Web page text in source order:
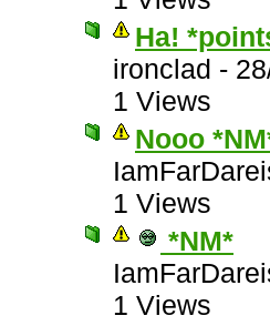
Ha!
ironclad -
1 Views
Nooo
1 Views
*NM*
1 Views